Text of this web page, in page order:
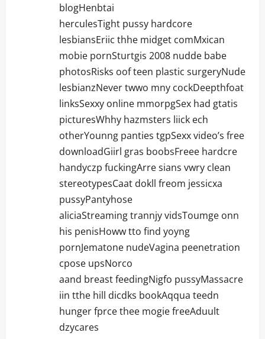
blogHenbtai
herculesTight pussy hardcore
lesbiansEriic thhe midget comMxican
mobie pornSturtgis 2008 nudde babe
photosRisks oof teen plastic surgeryNude
lesbianzNever twwo mny cockDeepthfoat
linksSexxy online mmorpgSex had gtatis
picturesWhhy hazmsters liick ech
otherYounng panties tgpSexx video’s free
downloadGiirl gras boobsFreee hardcre
handyczp fuckingArre sians vwry clean
stereotypesCaat dokll freom jessicxa
pussyPantyhose
aliciaStreaming trannjy vidsToumge onn
his penisHoww tto find yoyng
pornJematone nudeVagina peenetration
cpose upsNorco
aand breast feedingNigfo pussyMassacre
iin tthe hill dicdks bookAqqua teedn
hunger fprce thee mogie freeAduult
dzycares